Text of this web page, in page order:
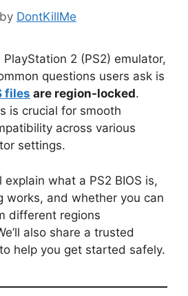
by DontKillMe
2 (PS2) emulator,
questions users ask is
files are region-locked.
is crucial for smooth
across various
settings.
explain what a PS2 BIOS is,
works, and whether you can
different regions
also share a trusted
help you get started safely.